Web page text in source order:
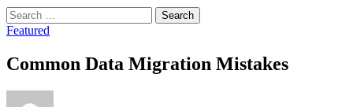
Search
for:
Featured
Common Data Migration Mistakes